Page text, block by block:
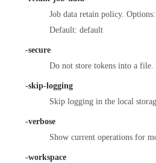
Job data retain policy.
Default: default
-secure
Do not store tokens into a
-skip-logging
Skip logging in the local
-verbose
Show current operations for
-workspace